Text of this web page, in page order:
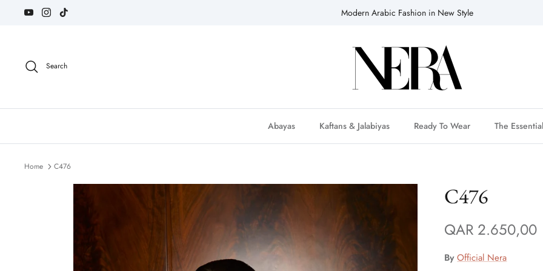
Modern Arabic Fashion in New Style
Search
Abayas Kaftans & Jalabiyas Ready To Wear The
Home C476
C476
QAR 2.650,00
By Official Nera